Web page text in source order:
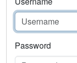
Password